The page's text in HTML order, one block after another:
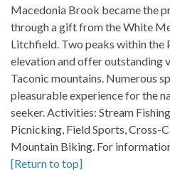
Macedonia Brook became the
through a gift from the White
Litchfield. Two peaks within the
elevation and offer outstanding
Taconic mountains. Numerous
pleasurable experience for the
seeker. Activities: Stream
Picnicking, Field Sports, Cross-
Mountain Biking. For
[Return to top]